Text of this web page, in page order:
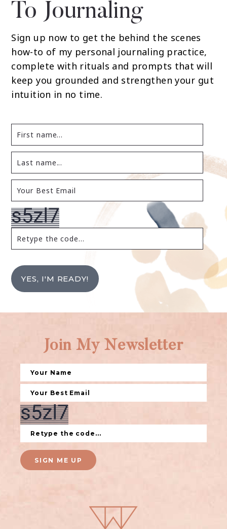
To Journaling
Sign up now to get the behind the scenes
how-to of my personal journaling practice,
complete with rituals and prompts that will
keep you grounded and strengthen your gut
intuition in no time.
YES, I'M READY!
Join My Newsletter
SIGN ME UP